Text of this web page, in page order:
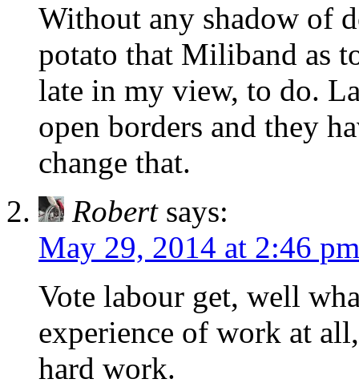
Without any shadow of
potato that Miliband as
late in my view, to do.
open borders and they
change that.
Robert says:
May 29, 2014 at 2:46 pm
Vote labour get, well
experience of work at
hard work.